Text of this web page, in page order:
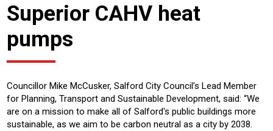
Superior CAHV heat
pumps
Councillor Mike McCusker, Salford City Council’s Lead Member
for Planning, Transport and Sustainable Development, said: “We
are on a mission to make all of Salford's public buildings more
sustainable, as we aim to be carbon neutral as a city by 2038.